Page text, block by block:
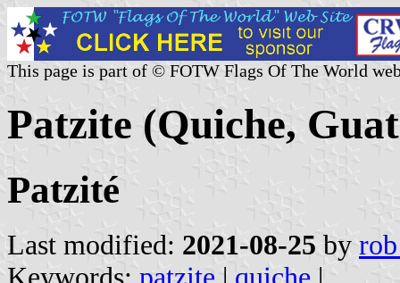
This page is part of © FOTW Flags Of The World
Patzite (Quiche,
Patzité
Last modified: 2021-08-25 by